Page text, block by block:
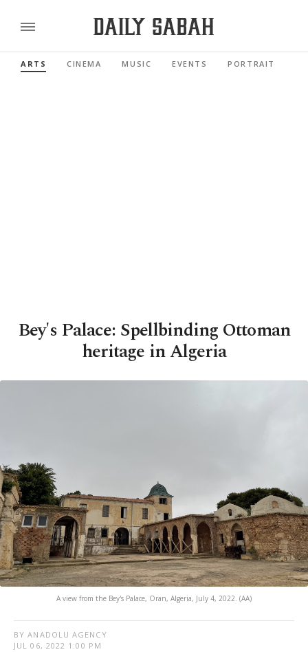
ARTS CINEMA MUSIC EVENTS PORTRAIT
Bey's Palace: Spellbinding Ottoman
heritage in Algeria
A view from the Bey's Palace, Oran, Algeria, July 4, 2022. (AA)
BY ANADOLU AGENCY
JUL 06, 2022 1:00 PM